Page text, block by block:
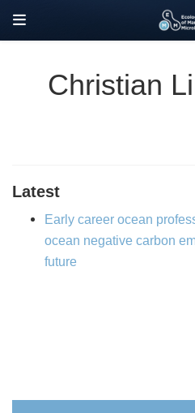
Christian
Latest
Early career ocean
ocean negative carbon
future